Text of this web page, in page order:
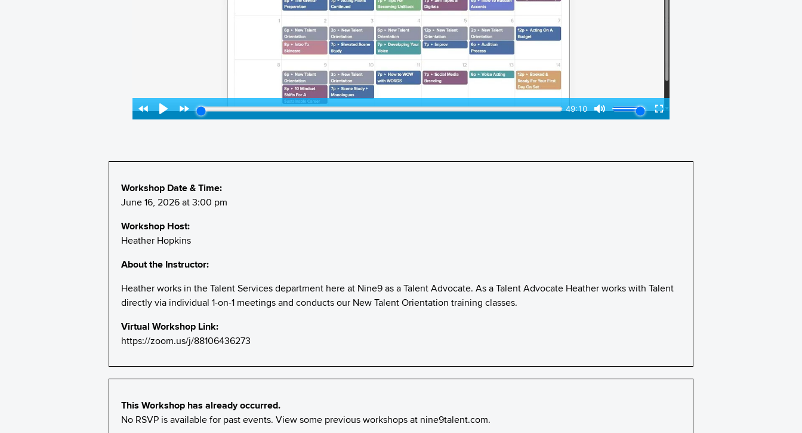
Workshop Date & Time:
June 16, 2026 at 3:00 pm
Workshop Host:
Heather Hopkins
About the Instructor:
Heather works in the Talent Services department here at Nine9 as a Talent Advocate. As a Talent Advocate Heather works with Talent
directly via individual 1-on-1 meetings and conducts our New Talent Orientation training classes.
Virtual Workshop Link:
https://zoom.us/j/88106436273
This Workshop has already occurred.
No RSVP is available for past events. View some previous workshops at nine9talent.com.